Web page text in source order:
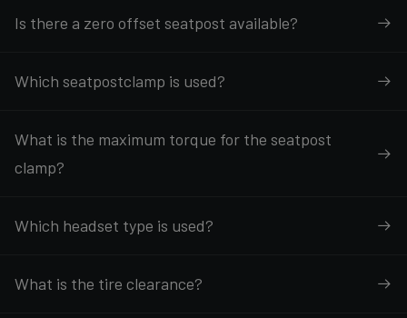
Is there a zero offset seatpost available?
Which seatpostclamp is used?
What is the maximum torque for the seatpost
clamp?
Which headset type is used?
What is the tire clearance?